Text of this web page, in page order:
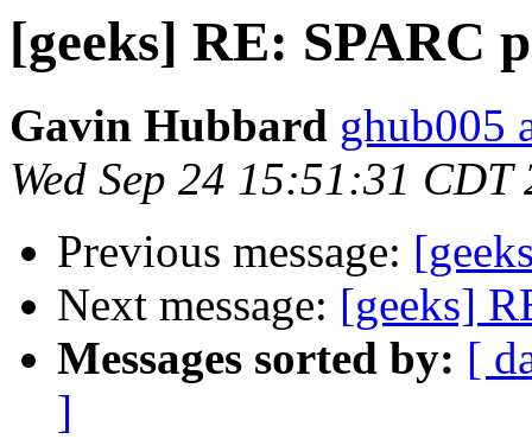
[geeks] RE: SPARC
Gavin Hubbard ghub005
Wed Sep 24 15:51:31 CDT
Previous message:
Next message: [geeks]
Messages sorted by: [
]